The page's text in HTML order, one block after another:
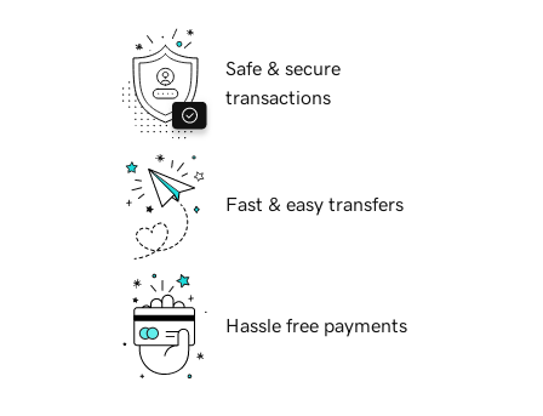
Safe & secure
transactions
Fast & easy transfers
Hassle free payments